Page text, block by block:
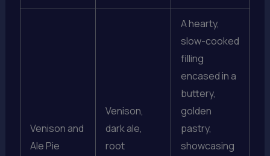
Venison and
Ale Pie
Venison,
dark ale,
root
A hearty,
slow-cooked
filling
encased in a
buttery,
golden
pastry,
showcasing